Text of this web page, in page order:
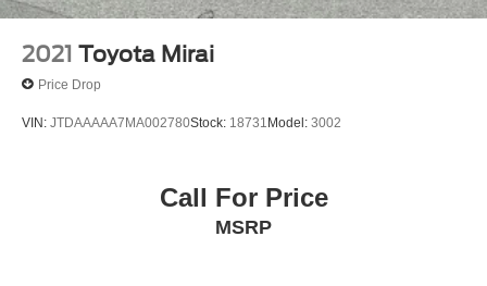
2021 Toyota Mirai
Price Drop
VIN: JTDAAAAA7MA002780Stock: 18731Model: 3002
Call For Price
MSRP